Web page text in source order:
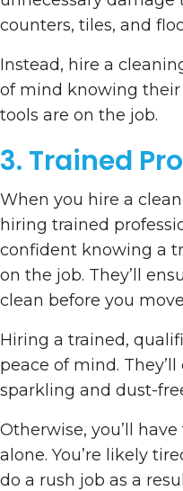
counters, tiles, and
Instead, hire a
of mind knowing
tools are on the job.
3. Trained
When you hire a
hiring trained
confident knowing a
on the job. They’ll
clean before you
Hiring a trained,
peace of mind.
sparkling and dust-
Otherwise, you’ll
alone. You’re likely
do a rush job as a